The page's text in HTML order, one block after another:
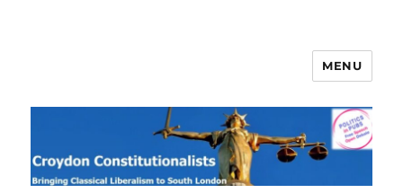
Croydon Constitutionalists
MENU